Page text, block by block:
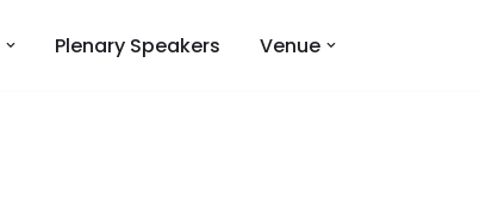
Plenary Speakers Venue